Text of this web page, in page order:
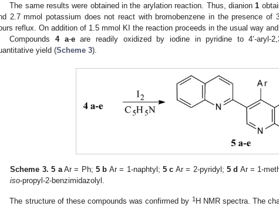
The same results were obtained in the arylation reaction. Thus, dianion 1
2.7 mmol potassium does not react with bromobenzene in the presence of
reflux. On addition of 1.5 mmol KI the reaction proceeds in the usual way
Compounds4 a-eare readily oxidized by iodine in pyridine to 4’-aryl-
yield (Scheme 3).
Scheme 3. 5 aAr = Ph;5 b Ar = 1-naphtyl;5 c Ar = 2-pyridyl; 5 d Ar = 1-
iso-propyl-2-benzimidazolyl.
The structure of these compounds was confirmed by 1H NMR spectra. The